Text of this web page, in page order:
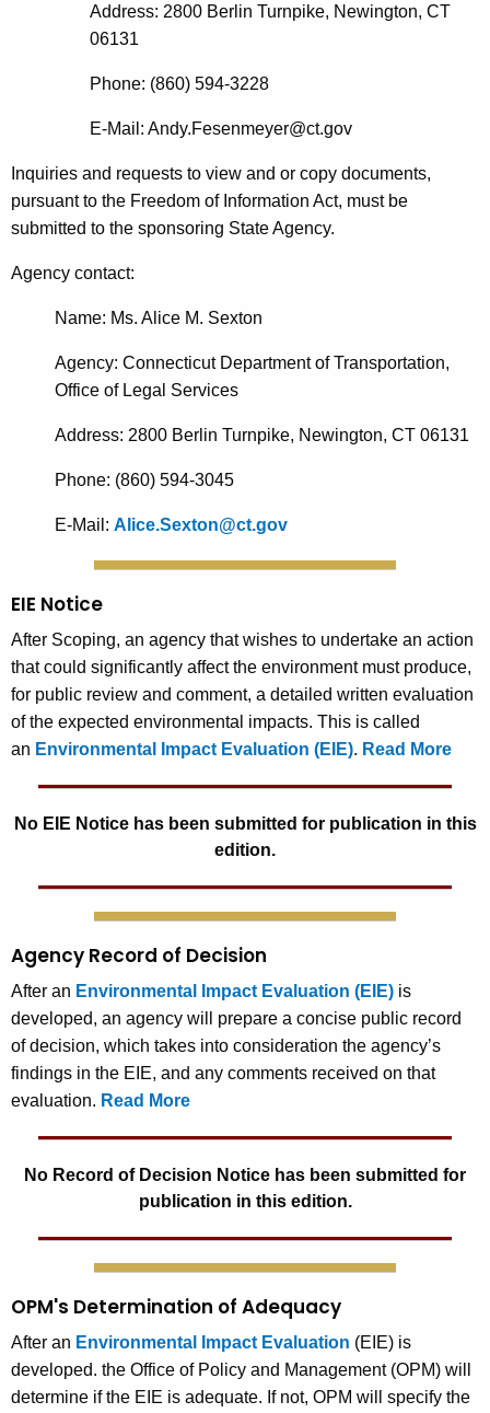
Address: 2800 Berlin Turnpike, Newington, CT
06131
Phone: (860) 594-3228
E-Mail: Andy.Fesenmeyer@ct.gov
Inquiries and requests to view and or copy documents,
pursuant to the Freedom of Information Act, must be
submitted to the sponsoring State Agency.
Agency contact:
Name: Ms. Alice M. Sexton
Agency: Connecticut Department of Transportation,
Office of Legal Services
Address: 2800 Berlin Turnpike, Newington, CT 06131
Phone: (860) 594-3045
E-Mail: Alice.Sexton@ct.gov
EIE Notice
After Scoping, an agency that wishes to undertake an action
that could significantly affect the environment must produce,
for public review and comment, a detailed written evaluation
of the expected environmental impacts. This is called
an Environmental Impact Evaluation (EIE). Read More
No EIE Notice has been submitted for publication in this
edition.
Agency Record of Decision
After an Environmental Impact Evaluation (EIE) is
developed, an agency will prepare a concise public record
of decision, which takes into consideration the agency’s
findings in the EIE, and any comments received on that
evaluation. Read More
No Record of Decision Notice has been submitted for
publication in this edition.
OPM's Determination of Adequacy
After an Environmental Impact Evaluation (EIE) is
developed. the Office of Policy and Management (OPM) will
determine if the EIE is adequate. If not, OPM will specify the